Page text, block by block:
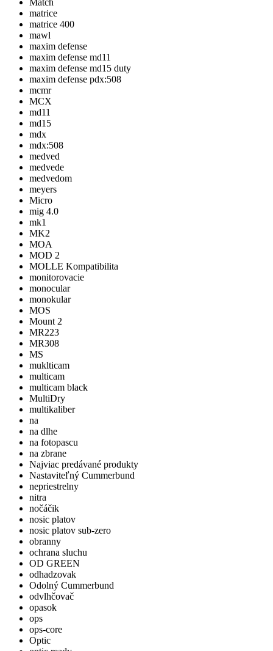
Match
matrice
matrice 400
mawl
maxim defense
maxim defense md11
maxim defense md15 duty
maxim defense pdx:508
mcmr
MCX
md11
md15
mdx
mdx:508
medved
medvede
medvedom
meyers
Micro
mig 4.0
mk1
MK2
MOA
MOD 2
MOLLE Kompatibilita
monitorovacie
monocular
monokular
MOS
Mount 2
MR223
MR308
MS
muklticam
multicam
multicam black
MultiDry
multikaliber
na
na dlhe
na fotopascu
na zbrane
Najviac predávané produkty
Nastaviteľný Cummerbund
nepriestrelny
nitra
nočáčik
nosic platov
nosic platov sub-zero
obranny
ochrana sluchu
OD GREEN
odhadzovak
Odolný Cummerbund
odvlhčovač
opasok
ops
ops-core
Optic